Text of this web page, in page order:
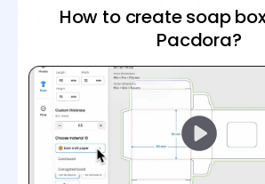
How to create soap
Pacdora?